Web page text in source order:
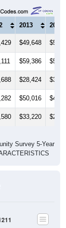
2013 2014
$49,648
$59,386
$28,424
$50,016
$33,220